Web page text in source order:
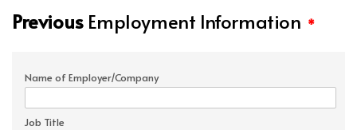
PreviousEmployment Information *
Name of Employer/Company
Job Title